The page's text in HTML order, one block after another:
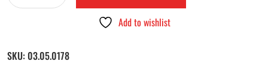
Add to wishlist
SKU: 03.05.0178